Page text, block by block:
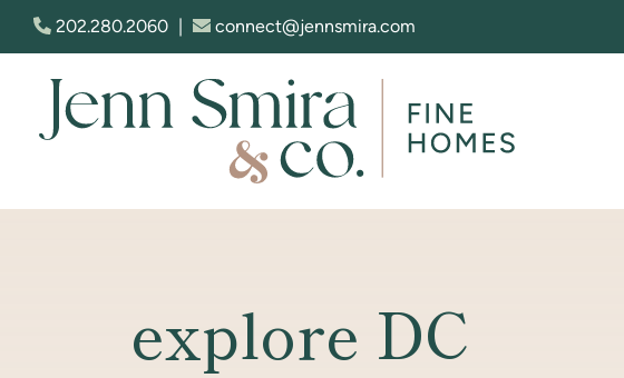
Skip to content
202.280.2060 | connect@jennsmira.com
explore DC